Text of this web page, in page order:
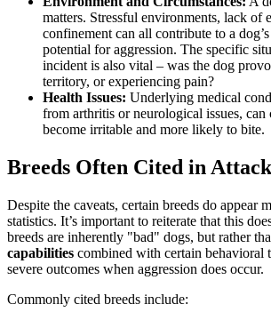
matters. Stressful environments, lack of
confinement can all contribute to a
potential for aggression. The specific
incident is also vital – was the dog
territory, or experiencing pain?
Health Issues: Underlying medical
from arthritis or neurological issues, can
become irritable and more likely to bite.
Breeds Often Cited in
Despite the caveats, certain breeds do appear
statistics. It’s important to reiterate that this
breeds are inherently "bad" dogs, but rather
capabilities combined with certain behavioral
severe outcomes when aggression does occur.
Commonly cited breeds include: